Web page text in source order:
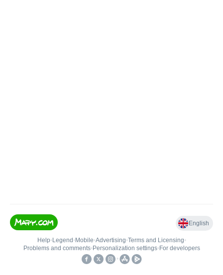
English
Help• Legend • Mobile•Advertising•Terms and Licensing•
Problems and comments• Personalization settings• For developers
•